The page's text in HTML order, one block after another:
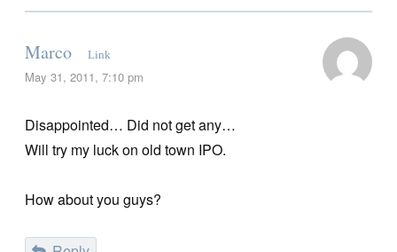
Marco Link
May 31, 2011, 7:10 pm
Disappointed… Did not get any…
Will try my luck on old town IPO.
How about you guys?